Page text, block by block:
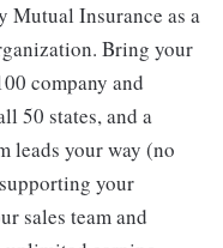
Mutual Insurance as a
Bring your
company and
50 states, and a
leads your way (no
your
sales team and